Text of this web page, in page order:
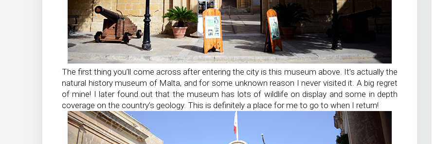
The first thing you’ll come across after entering the city is this museum above. It’s actually the
natural history museum of Malta, and for some unknown reason I never visited it. A big regret
of mine! I later found out that the museum has lots of wildlife on display and some in depth
coverage on the country’s geology. This is definitely a place for me to go to when I return!